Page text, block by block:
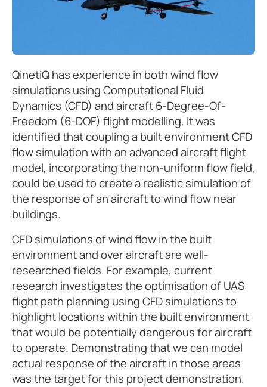
QinetiQ has experience in both wind flow
simulations using Computational Fluid
Dynamics (CFD) and aircraft 6-Degree-Of-
Freedom (6-DOF) flight modelling. It was
identified that coupling a built environment CFD
flow simulation with an advanced aircraft flight
model, incorporating the non-uniform flow field,
could be used to create a realistic simulation of
the response of an aircraft to wind flow near
buildings.
CFD simulations of wind flow in the built
environment and over aircraft are well-
researched fields. For example, current
research investigates the optimisation of UAS
flight path planning using CFD simulations to
highlight locations within the built environment
that would be potentially dangerous for aircraft
to operate. Demonstrating that we can model
actual response of the aircraft in those areas
was the target for this project demonstration.